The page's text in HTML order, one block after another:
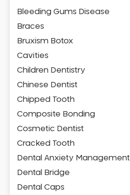
Bleeding Gums Disease
Braces
Bruxism Botox
Cavities
Children Dentistry
Chinese Dentist
Chipped Tooth
Composite Bonding
Cosmetic Dentist
Cracked Tooth
Dental Anxiety Management
Dental Bridge
Dental Caps